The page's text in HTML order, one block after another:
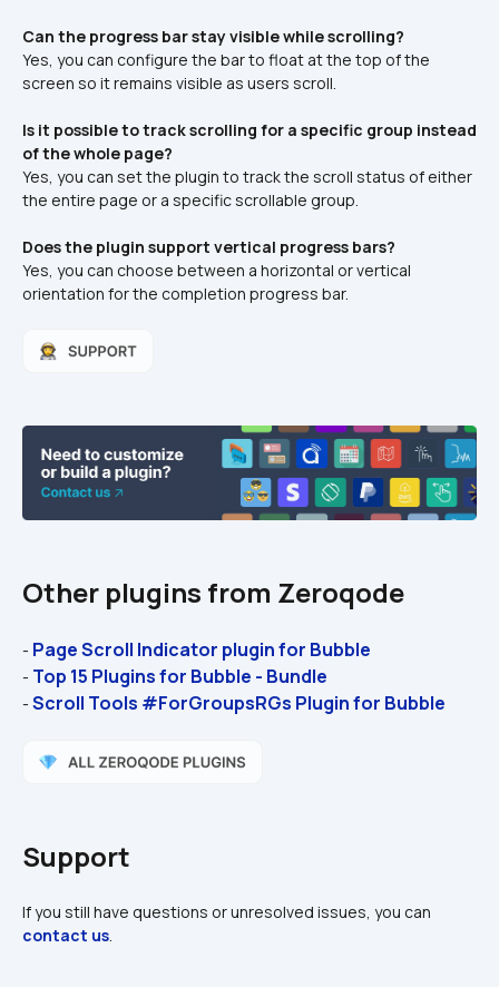
Can the progress bar stay visible while scrolling?
Yes, you can configure the bar to float at the top of the
screen so it remains visible as users scroll.
Is it possible to track scrolling for a specific group instead
of the whole page?
Yes, you can set the plugin to track the scroll status of either
the entire page or a specific scrollable group.
Does the plugin support vertical progress bars?
Yes, you can choose between a horizontal or vertical
orientation for the completion progress bar.
Other plugins from Zeroqode
- Page Scroll Indicator plugin for Bubble
- Top 15 Plugins for Bubble - Bundle
- Scroll Tools #ForGroupsRGs Plugin for Bubble
Support
contact us